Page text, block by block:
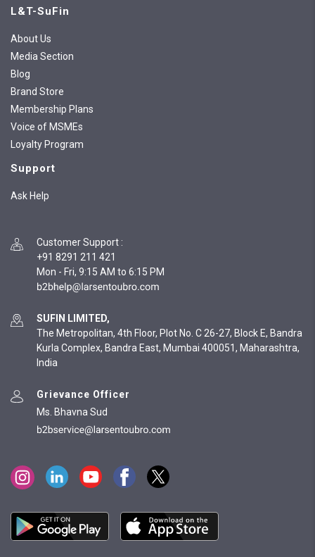
L&T-SuFin
About Us
Media Section
Blog
Brand Store
Membership Plans
Voice of MSMEs
Loyalty Program
Support
Ask Help
Customer Support :
+91 8291 211 421
Mon - Fri, 9:15 AM to 6:15 PM
SUFIN LIMITED,
The Metropolitan, 4th Floor, Plot No. C 26-27, Block E, Bandra
Kurla Complex, Bandra East, Mumbai 400051, Maharashtra,
India
Grievance Officer
Ms. Bhavna Sud